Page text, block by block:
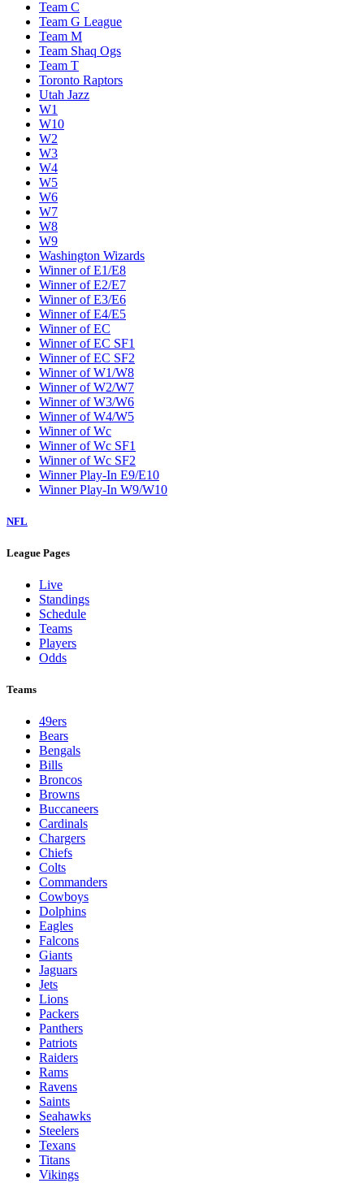
Team C
Team G League
Team M
Team Shaq Ogs
Team T
Toronto Raptors
Utah Jazz
W1
W10
W2
W3
W4
W5
W6
W7
W8
W9
Washington Wizards
Winner of E1/E8
Winner of E2/E7
Winner of E3/E6
Winner of E4/E5
Winner of EC
Winner of EC SF1
Winner of EC SF2
Winner of W1/W8
Winner of W2/W7
Winner of W3/W6
Winner of W4/W5
Winner of Wc
Winner of Wc SF1
Winner of Wc SF2
Winner Play-In E9/E10
Winner Play-In W9/W10
NFL
League Pages
Live
Standings
Schedule
Teams
Players
Odds
Teams
49ers
Bears
Bengals
Bills
Broncos
Browns
Buccaneers
Cardinals
Chargers
Chiefs
Colts
Commanders
Cowboys
Dolphins
Eagles
Falcons
Giants
Jaguars
Jets
Lions
Packers
Panthers
Patriots
Raiders
Rams
Ravens
Saints
Seahawks
Steelers
Texans
Titans
Vikings